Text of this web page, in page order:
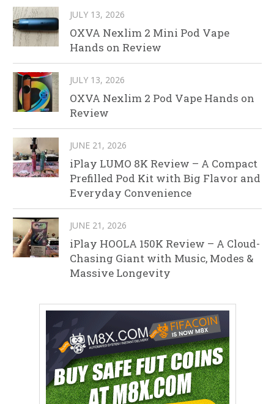
JULY 13, 2026
OXVA Nexlim 2 Mini Pod Vape
Hands on Review
JULY 13, 2026
OXVA Nexlim 2 Pod Vape Hands on
Review
JUNE 21, 2026
iPlay LUMO 8K Review – A Compact
Prefilled Pod Kit with Big Flavor and
Everyday Convenience
JUNE 21, 2026
iPlay HOOLA 150K Review – A Cloud-
Chasing Giant with Music, Modes &
Massive Longevity